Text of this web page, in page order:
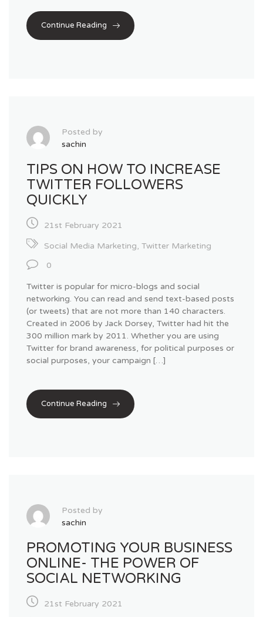
Continue Reading
Posted by
sachin
TIPS ON HOW TO INCREASE
TWITTER FOLLOWERS
QUICKLY
21st February 2021
Social Media Marketing, Twitter Marketing
0
Twitter is popular for micro-blogs and social
networking. You can read and send text-based posts
(or tweets) that are not more than 140 characters.
Created in 2006 by Jack Dorsey, Twitter had hit the
300 million mark by 2011. Whether you are using
Twitter for brand awareness, for political purposes or
social purposes, your campaign […]
Continue Reading
Posted by
sachin
PROMOTING YOUR BUSINESS
ONLINE- THE POWER OF
SOCIAL NETWORKING
21st February 2021